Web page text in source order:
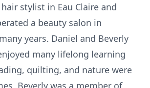
stylist in Eau Claire and
a beauty salon in
years. Daniel and Beverly
many lifelong learning
quilting, and nature were
Beverly was a member of